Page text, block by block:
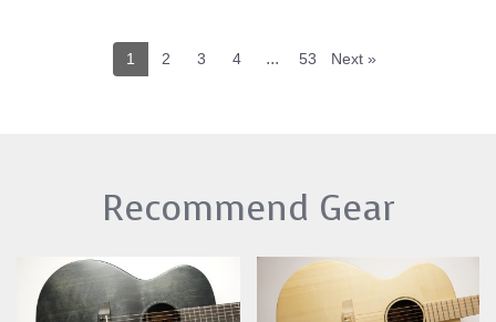
1 2 3 4 ... 53 Next »
Recommend Gear